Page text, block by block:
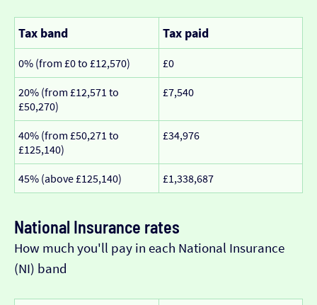
Tax band Tax paid
0% (from £0 to £12,570) £0
20% (from £12,571 to
£50,270)
£7,540
40% (from £50,271 to
£125,140)
£34,976
45% (above £125,140) £1,338,687
National Insurance rates
How much you'll pay in each National Insurance
(NI) band